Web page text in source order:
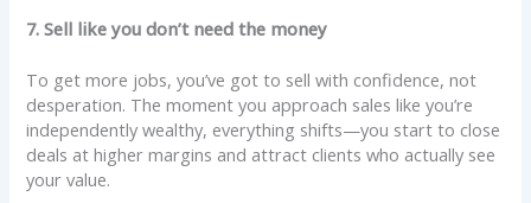
7. Sell like you don’t need the money
To get more jobs, you’ve got to sell with confidence, not
desperation. The moment you approach sales like you’re
independently wealthy, everything shifts—you start to close
deals at higher margins and attract clients who actually see
your value.